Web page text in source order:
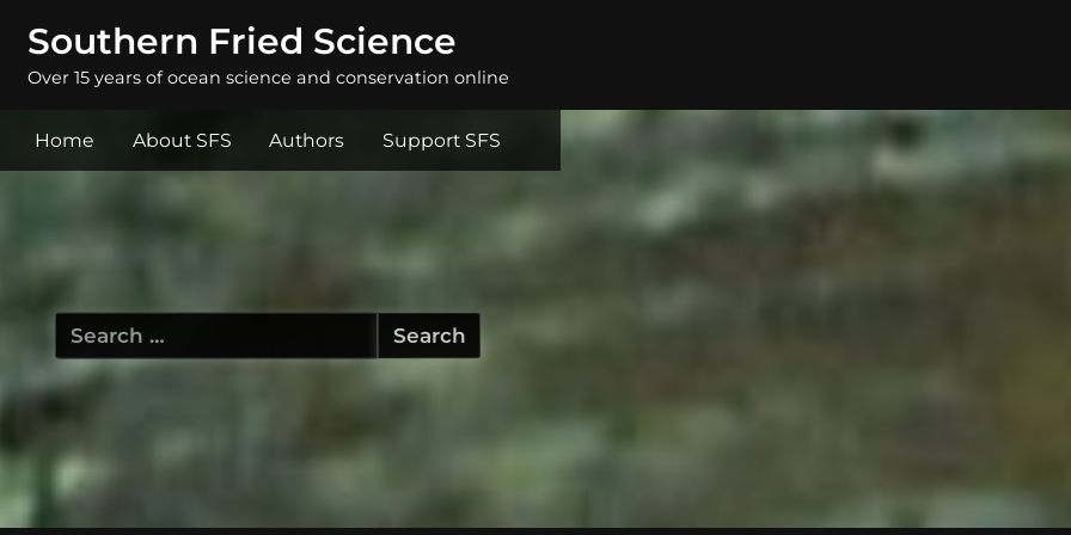
Southern Fried Science
Over 15 years of ocean science and conservation online
Home About SFS Authors Support SFS
Search
for: